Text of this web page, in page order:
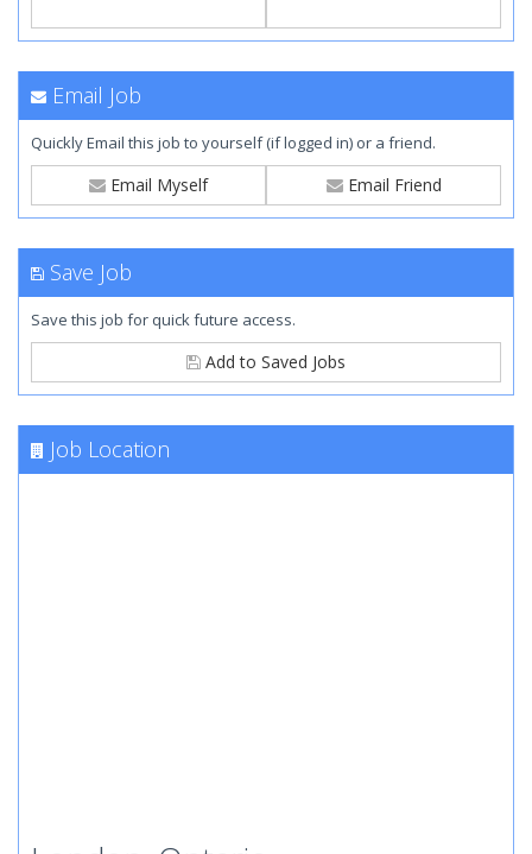
Email Job
Quickly Email this job to yourself (if logged in) or a friend.
Email Myself Email Friend
Save Job
Save this job for quick future access.
Add to Saved Jobs
Job Location